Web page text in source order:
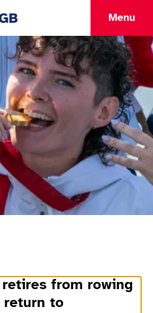
Menu
to
retires from rowing
return to